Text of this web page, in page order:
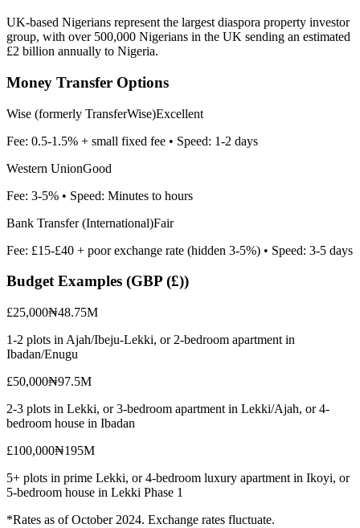
UK-based Nigerians represent the largest diaspora property investor
group, with over 500,000 Nigerians in the UK sending an estimated
£2 billion annually to Nigeria.
Money Transfer Options
Wise (formerly TransferWise)Excellent
Fee: 0.5-1.5% + small fixed fee • Speed: 1-2 days
Western UnionGood
Fee: 3-5% • Speed: Minutes to hours
Bank Transfer (International)Fair
Fee: £15-£40 + poor exchange rate (hidden 3-5%) • Speed: 3-5 days
Budget Examples (GBP (£))
£25,000₦48.75M
1-2 plots in Ajah/Ibeju-Lekki, or 2-bedroom apartment in
Ibadan/Enugu
£50,000₦97.5M
2-3 plots in Lekki, or 3-bedroom apartment in Lekki/Ajah, or 4-
bedroom house in Ibadan
£100,000₦195M
5+ plots in prime Lekki, or 4-bedroom luxury apartment in Ikoyi, or
5-bedroom house in Lekki Phase 1
*Rates as of October 2024. Exchange rates fluctuate.